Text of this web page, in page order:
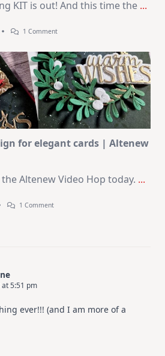
KIT is out! And this time the ...
1 CommentOn
Journaling
KIT
–
Christmas
In
July
for elegant cards | Altenew
Altenew Video Hop today. ...
1 CommentOn
Hop
at 5:51 pm
ever!!! (and I am more of a